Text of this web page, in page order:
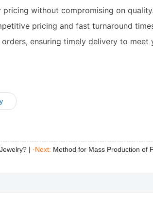
without compromising on quality.
pricing and fast turnaround
ensuring timely delivery to meet
| ·Next: Method for Mass Production of